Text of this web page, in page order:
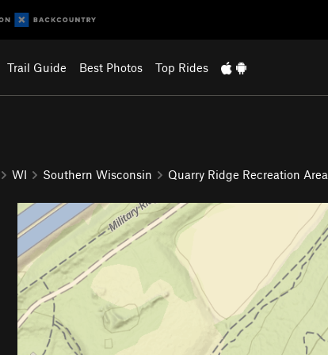
Trail Guide Best Photos Top Rides
WI Southern Wisconsin Quarry Ridge Recreation Area